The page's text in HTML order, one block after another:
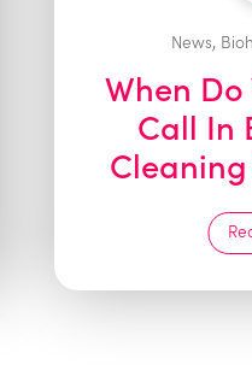
News,
When Do
Call In